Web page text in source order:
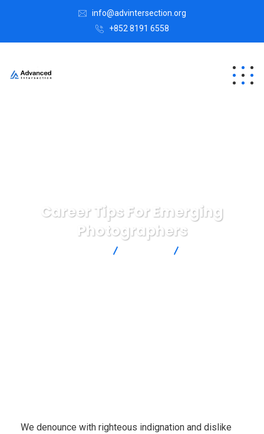
info@advintersection.org
+852 8191 6558
Career Tips For Emerging
Photographers
We denounce with righteous indignation and dislike